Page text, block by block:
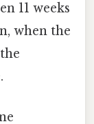
11 weeks
when the